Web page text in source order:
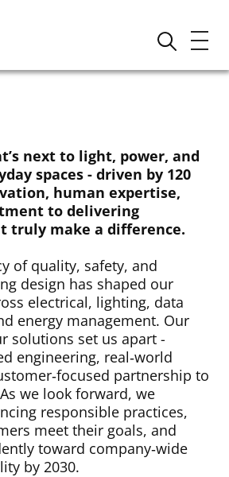
next to light, power, and
spaces - driven by 120
human expertise,
to delivering
truly make a difference.
of quality, safety, and
design has shaped our
electrical, lighting, data
energy management. Our
solutions set us apart -
engineering, real‑world
partnership to
we look forward, we
responsible practices,
meet their goals, and
toward company‑wide
by 2030.